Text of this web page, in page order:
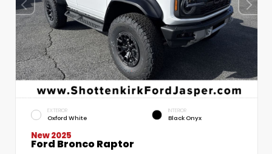
EXTERIOR
Oxford White
INTERIOR
Black Onyx
New 2025
Ford Bronco Raptor